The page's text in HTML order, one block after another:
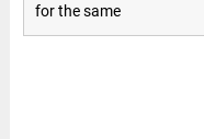
for the same